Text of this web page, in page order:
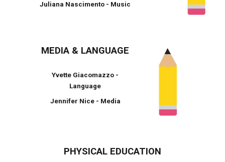
Juliana Nascimento - Music
MEDIA & LANGUAGE
Yvette Giacomazzo -
Language
Jennifer Nice - Media
PHYSICAL EDUCATION